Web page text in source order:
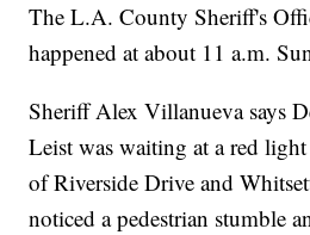
The L.A. County Sheriff's
happened at about 11 a.m.
Sheriff Alex Villanueva says
Leist was waiting at a red
of Riverside Drive and
noticed a pedestrian stumble